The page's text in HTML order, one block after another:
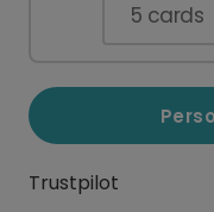
5 cards
Trustpilot